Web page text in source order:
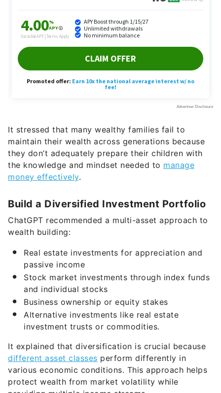
It stressed that many wealthy families fail to
maintain their wealth across generations because
they don’t adequately prepare their children with
the knowledge and mindset needed to manage
money effectively.
Build a Diversified Investment Portfolio
ChatGPT recommended a multi-asset approach to
wealth building:
Real estate investments for appreciation and
passive income
Stock market investments through index funds
and individual stocks
Business ownership or equity stakes
Alternative investments like real estate
investment trusts or commodities.
It explained that diversification is crucial because
different asset classes perform differently in
various economic conditions. This approach helps
protect wealth from market volatility while